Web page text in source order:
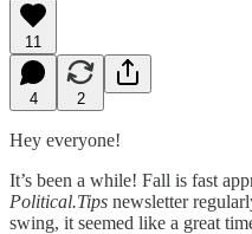
11
4 2
Hey everyone!
It’s been a while! Fall is fast
Political.Tips newsletter
swing, it seemed like a great